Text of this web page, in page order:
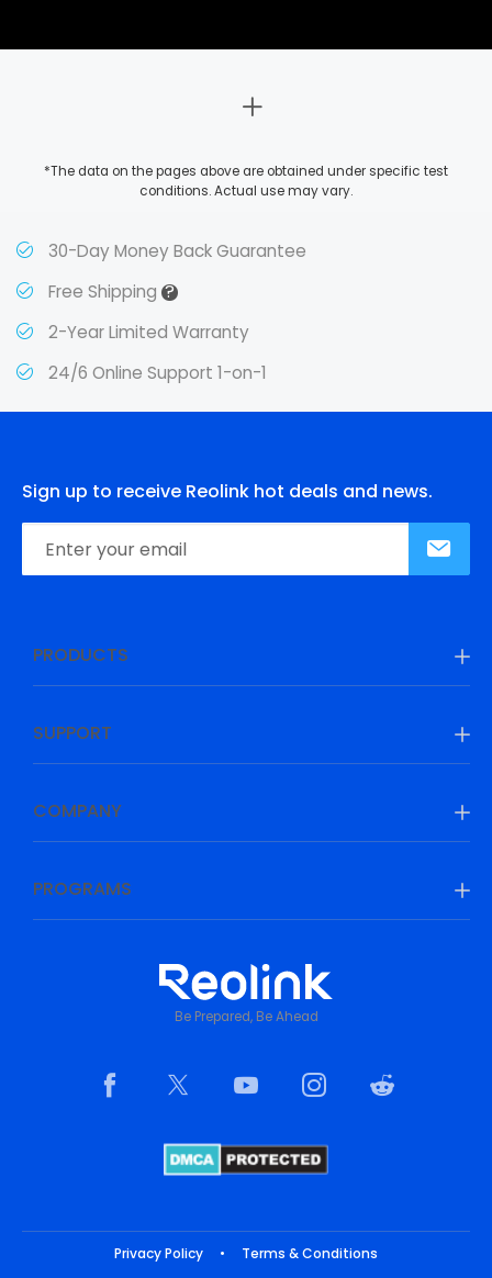
*The data on the pages above are obtained under specific test
conditions. Actual use may vary.
30-Day Money Back Guarantee
Free Shipping?
2-Year Limited Warranty
24/6 Online Support 1-on-1
Sign up to receive Reolink hot deals and news.
PRODUCTS
SUPPORT
COMPANY
PROGRAMS
Be Prepared, Be Ahead
Privacy Policy •
Terms & Conditions